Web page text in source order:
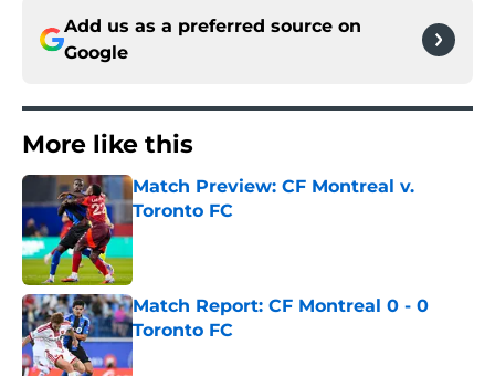
Add us as a preferred source on
Google
More like this
Match Preview: CF Montreal v.
Toronto FC
Published by on Invalid Date
Match Report: CF Montreal 0 - 0
Toronto FC
Published by on Invalid Date